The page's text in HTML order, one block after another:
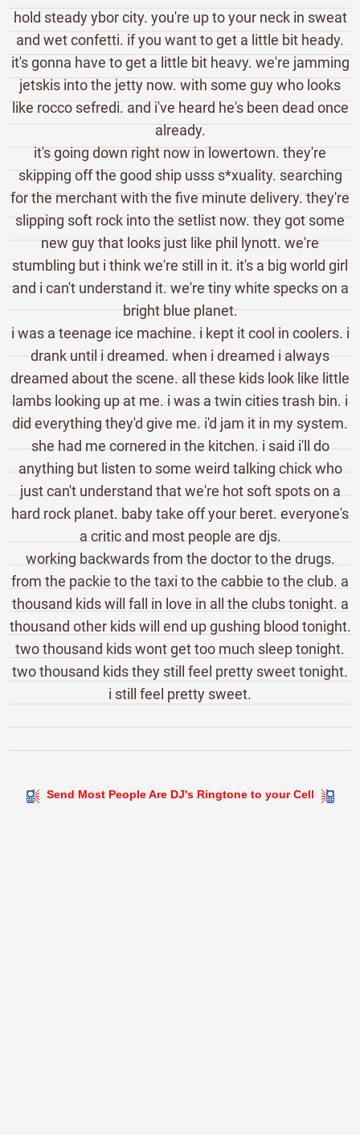
hold steady ybor city. you're up to your neck in sweat
and wet confetti. if you want to get a little bit heady.
it's gonna have to get a little bit heavy. we're jamming
jetskis into the jetty now. with some guy who looks
like rocco sefredi. and i've heard he's been dead once
already.
it's going down right now in lowertown. they're
skipping off the good ship usss s*xuality. searching
for the merchant with the five minute delivery. they're
slipping soft rock into the setlist now. they got some
new guy that looks just like phil lynott. we're
stumbling but i think we're still in it. it's a big world girl
and i can't understand it. we're tiny white specks on a
bright blue planet.
i was a teenage ice machine. i kept it cool in coolers. i
drank until i dreamed. when i dreamed i always
dreamed about the scene. all these kids look like little
lambs looking up at me. i was a twin cities trash bin. i
did everything they'd give me. i'd jam it in my system.
she had me cornered in the kitchen. i said i'll do
anything but listen to some weird talking chick who
just can't understand that we're hot soft spots on a
hard rock planet. baby take off your beret. everyone's
a critic and most people are djs.
working backwards from the doctor to the drugs.
from the packie to the taxi to the cabbie to the club. a
thousand kids will fall in love in all the clubs tonight. a
thousand other kids will end up gushing blood tonight.
two thousand kids wont get too much sleep tonight.
two thousand kids they still feel pretty sweet tonight.
i still feel pretty sweet.
Send Most People Are DJ's Ringtone to your Cell